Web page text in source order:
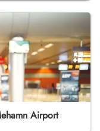
Airport